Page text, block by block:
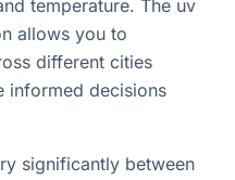
temperature. The uv
allows you to
different cities
informed decisions
significantly between